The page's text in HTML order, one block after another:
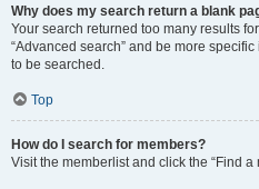
Why does my search return a blank
Your search returned too many results
“Advanced search” and be more
to be searched.
Top
How do I search for members?
Visit the memberlist and click the “Find a